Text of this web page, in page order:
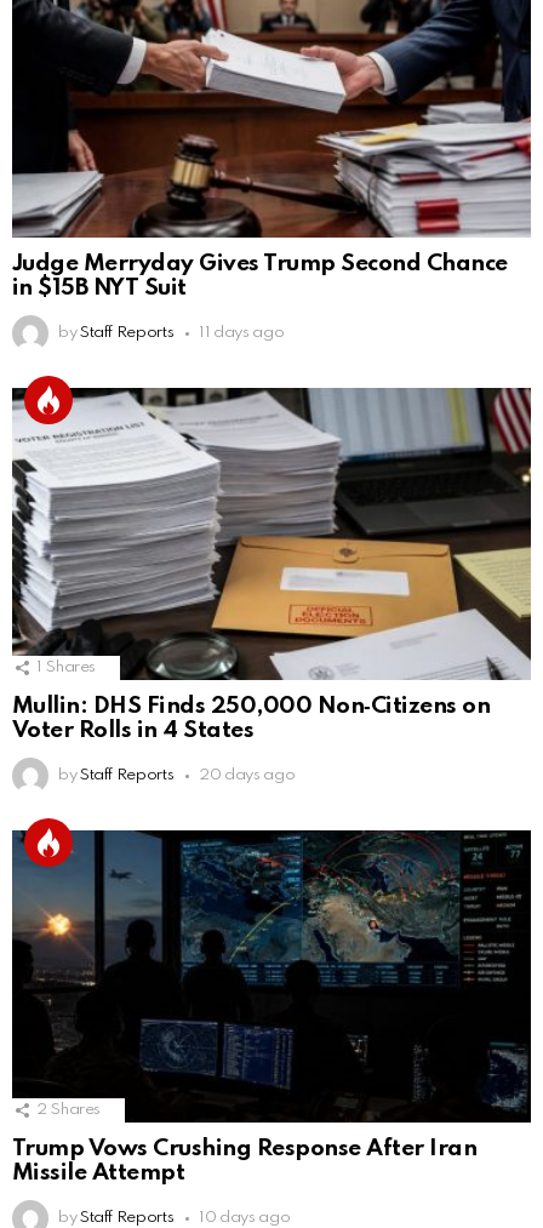
Judge Merryday Gives Trump Second Chance
in $15B NYT Suit
by Staff Reports 11 days ago
Shares
Mullin: DHS Finds 250,000 Non‑Citizens on
Voter Rolls in 4 States
by Staff Reports 20 days ago
2 Shares
Trump Vows Crushing Response After Iran
Missile Attempt
by Staff Reports 10 days ago